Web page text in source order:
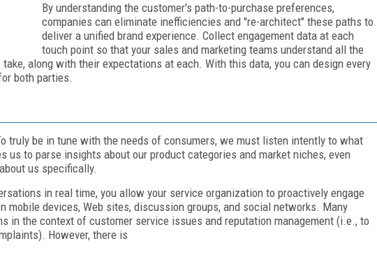
By understanding the customer's path-to-purchase preferences,
companies can eliminate inefficiencies and "re-architect" these paths to
deliver a unified brand experience. Collect engagement data at each
touch point so that your sales and marketing teams understand all the
along with their expectations at each. With this data, you can design every
both parties.
truly be in tune with the needs of consumers, we must listen intently to what
us to parse insights about our product categories and market niches, even
us specifically.
in real time, you allow your service organization to proactively engage
mobile devices, Web sites, discussion groups, and social networks. Many
in the context of customer service issues and reputation management (i.e., to
However, there is